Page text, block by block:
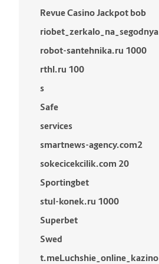
Revue Casino Jackpot bob
riobet_zerkalo_na_segodnya
robot-santehnika.ru 1000
rthl.ru 100
s
Safe
services
smartnews-agency.com2
sokecicekcilik.com 20
Sportingbet
stul-konek.ru 1000
Superbet
Swed
t.meLuchshie_online_kazino